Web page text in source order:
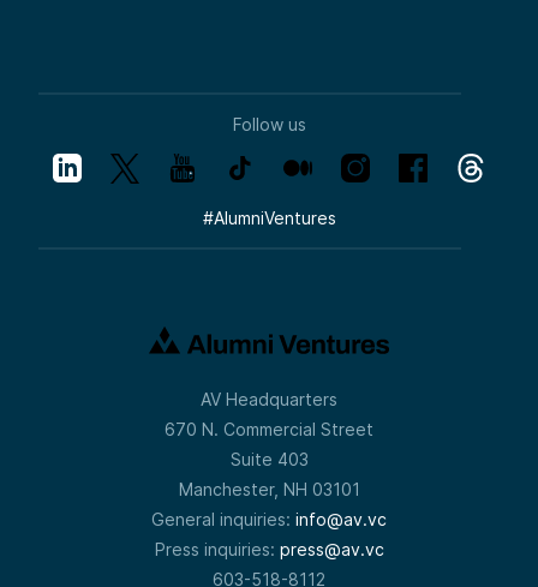
Follow us
#AlumniVentures
AV Headquarters
670 N. Commercial Street
Suite 403
Manchester, NH 03101
General inquiries: info@av.vc
Press inquiries: press@av.vc
603-518-8112